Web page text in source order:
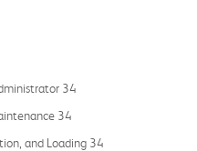
34
34
and Loading 34